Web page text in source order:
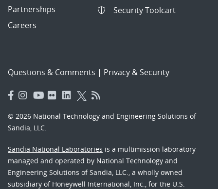
Partnerships
Careers
Security Toolcart
Questions & Comments | Privacy & Security
© 2026 National Technology and Engineering Solutions of
Sandia, LLC.
Sandia National Laboratories is a multimission laboratory
managed and operated by National Technology and
Engineering Solutions of Sandia, LLC., a wholly owned
subsidiary of Honeywell International, Inc., for the U.S.